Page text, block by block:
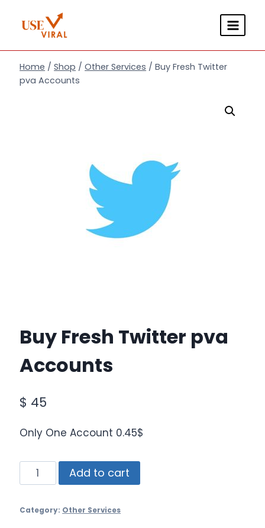
Home / Shop / Other Services / Buy Fresh Twitter
pva Accounts
Buy Fresh Twitter pva
Accounts
$ 45
Only One Account 0.45$
Buy
Fresh
pva
Add to cart
Category: Other Services